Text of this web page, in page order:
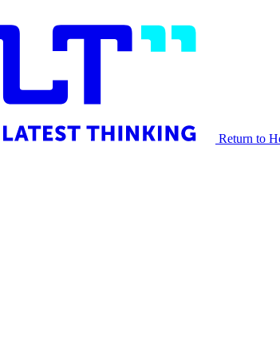
Return to